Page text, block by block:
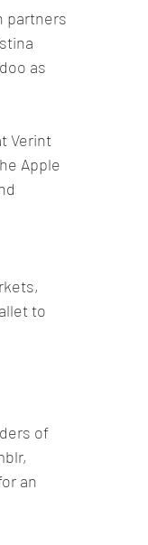
partners
as
Verint
Apple
to
of
an